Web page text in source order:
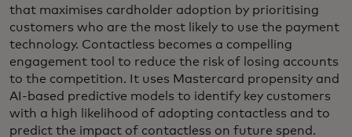
that maximises cardholder adoption by prioritising
customers who are the most likely to use the payment
technology. Contactless becomes a compelling
engagement tool to reduce the risk of losing accounts
to the competition. It uses Mastercard propensity and
AI-based predictive models to identify key customers
with a high likelihood of adopting contactless and to
predict the impact of contactless on future spend.